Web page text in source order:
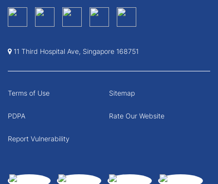
11 Third Hospital Ave, Singapore 168751
Terms of Use Sitemap
PDPA Rate Our Website
Report Vulnerability